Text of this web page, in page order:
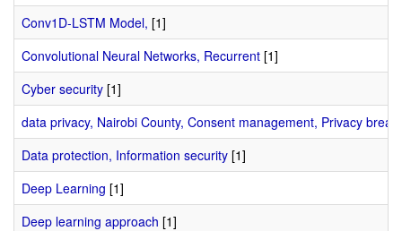
Conv1D-LSTM Model, [1]
Convolutional Neural Networks, Recurrent [1]
Cyber security [1]
data privacy, Nairobi County, Consent management, Privacy
Data protection, Information security [1]
Deep Learning [1]
Deep learning approach [1]